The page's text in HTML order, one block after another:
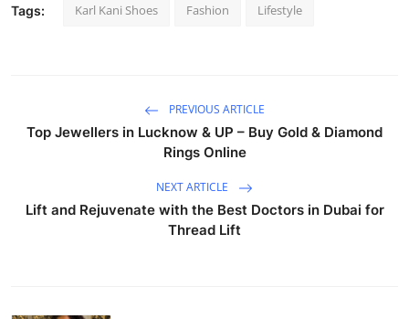
Tags: Karl Kani Shoes Fashion Lifestyle
PREVIOUS ARTICLE
Top Jewellers in Lucknow & UP – Buy Gold & Diamond
Rings Online
NEXT ARTICLE
Lift and Rejuvenate with the Best Doctors in Dubai for
Thread Lift